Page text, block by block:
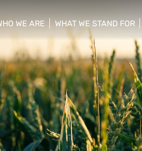
WE ARE
show/hide sub menu
WHAT WE STAND FOR
show/hide sub menu